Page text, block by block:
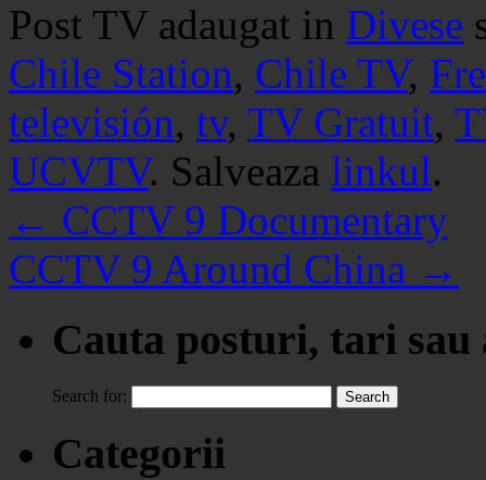
Post TV adaugat in Divese
Chile Station, Chile TV,
televisión, tv, TV Gratuit,
UCVTV. Salveaza linkul.
← CCTV 9 Documentary
CCTV 9 Around China →
Cauta posturi, tari
Search for:
Categorii